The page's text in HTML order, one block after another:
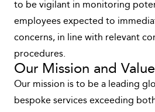
to be vigilant in monitoring
employees expected to
concerns, in line with relevant
procedures.
Our Mission and
Our mission is to be a leading
bespoke services exceeding